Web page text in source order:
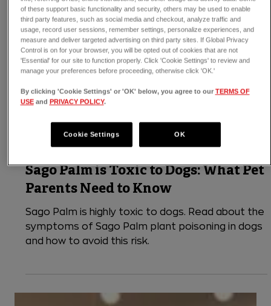
Dogs
Sago Palm is Toxic to Dogs: What Pet
Parents Need to Know
Sago Palm is highly toxic to dogs. Read about the
of these support basic functionality and security, others may be used to enable
third party features, such as social media and checkout, analyze traffic and
usage, record user sessions, remember settings, personalize experiences, and
measure and deliver targeted advertising on third party sites. If Global Privacy
Control is on for your browser, you will be opted out of cookies that are not
'Essential' for our site to function properly. Click 'Cookie Settings' to review and
manage your preferences before proceeding, otherwise click 'OK.'
By clicking 'Cookie Settings' or 'OK' below, you agree to our TERMS OF
USEand PRIVACY POLICY.
Cookie Settings OK